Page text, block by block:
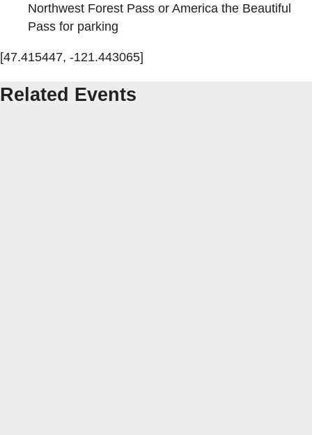
Northwest Forest Pass or America the Beautiful
Pass for parking
[47.415447, -121.443065]
Related Events